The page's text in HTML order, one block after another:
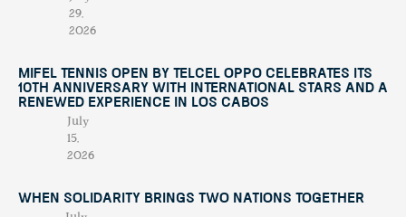
29,
2026
Mifel Tennis Open by Telcel Oppo Celebrates Its
10th Anniversary with International Stars and a
Renewed Experience in Los Cabos
July
15,
2026
When Solidarity Brings Two Nations Together